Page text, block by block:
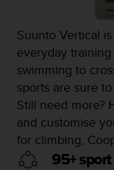
Suunto Vertical
everyday
swimming to
sports are sure
Still need more?
and customise
for climbing,
95+